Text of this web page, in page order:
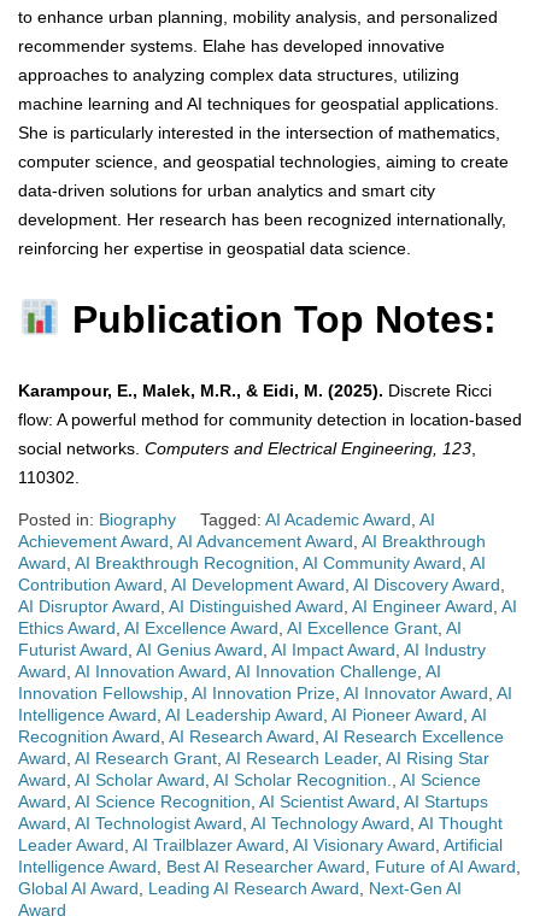
to enhance urban planning, mobility analysis, and personalized
recommender systems. Elahe has developed innovative
approaches to analyzing complex data structures, utilizing
machine learning and AI techniques for geospatial applications.
She is particularly interested in the intersection of mathematics,
computer science, and geospatial technologies, aiming to create
data-driven solutions for urban analytics and smart city
development. Her research has been recognized internationally,
reinforcing her expertise in geospatial data science.
Publication Top Notes:
Karampour, E., Malek, M.R., & Eidi, M. (2025). Discrete Ricci
flow: A powerful method for community detection in location-based
social networks. Computers and Electrical Engineering, 123,
110302.
Posted in: Biography Tagged: AI Academic Award, AI
Achievement Award, AI Advancement Award, AI Breakthrough
Award, AI Breakthrough Recognition, AI Community Award, AI
Contribution Award, AI Development Award, AI Discovery Award,
AI Disruptor Award, AI Distinguished Award, AI Engineer Award, AI
Ethics Award, AI Excellence Award, AI Excellence Grant, AI
Futurist Award, AI Genius Award, AI Impact Award, AI Industry
Award, AI Innovation Award, AI Innovation Challenge, AI
Innovation Fellowship, AI Innovation Prize, AI Innovator Award, AI
Intelligence Award, AI Leadership Award, AI Pioneer Award, AI
Recognition Award, AI Research Award, AI Research Excellence
Award, AI Research Grant, AI Research Leader, AI Rising Star
Award, AI Scholar Award, AI Scholar Recognition., AI Science
Award, AI Science Recognition, AI Scientist Award, AI Startups
Award, AI Technologist Award, AI Technology Award, AI Thought
Leader Award, AI Trailblazer Award, AI Visionary Award, Artificial
Intelligence Award, Best AI Researcher Award, Future of AI Award,
Global AI Award, Leading AI Research Award, Next-Gen AI
Award